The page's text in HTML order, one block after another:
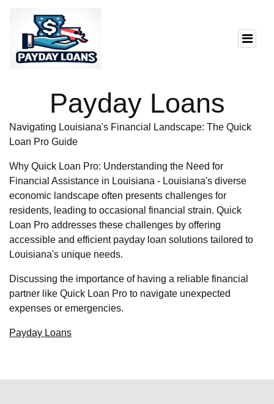
Payday Loans
Navigating Louisiana's Financial Landscape: The Quick
Loan Pro Guide
Why Quick Loan Pro: Understanding the Need for
Financial Assistance in Louisiana - Louisiana's diverse
economic landscape often presents challenges for
residents, leading to occasional financial strain. Quick
Loan Pro addresses these challenges by offering
accessible and efficient payday loan solutions tailored to
Louisiana's unique needs.
Discussing the importance of having a reliable financial
partner like Quick Loan Pro to navigate unexpected
expenses or emergencies.
Payday Loans